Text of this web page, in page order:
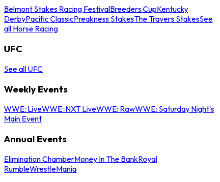
Belmont Stakes Racing FestivalBreeders CupKentucky
DerbyPacific ClassicPreakness StakesThe Travers StakesSee
all Horse Racing
UFC
See all UFC
Weekly Events
WWE: LiveWWE: NXT LiveWWE: RawWWE: Saturday Night's
Main Event
Annual Events
Elimination ChamberMoney In The BankRoyal
RumbleWrestleMania